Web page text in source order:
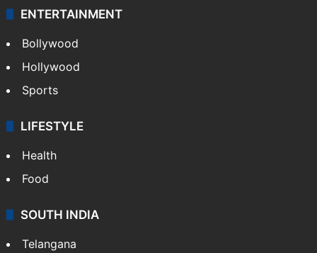
Technology
CRIME
Crime in Hyderabad
Crime & Accident
ENTERTAINMENT
Bollywood
Hollywood
Sports
LIFESTYLE